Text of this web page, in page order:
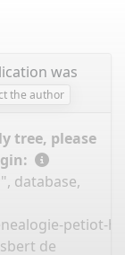
was
the author
tree, please
database,
petiot-
de